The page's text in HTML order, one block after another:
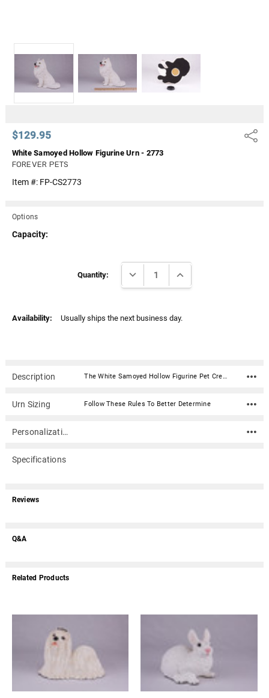
$129.95 Share
White Samoyed Hollow Figurine Urn - 2773
FOREVER PETS
Item #: FP-CS2773
Options
Capacity:
Quantity: DECREASE QUANTITY:INCREASE QUANTITY:
Availability: Usually ships the next business day.
Description The White Samoyed Hollow Figurine Pet Cremation Urn is a sculpted urn made of quality resin. It is weather resistant and color stable making it a long-lasting memorial for your beloved pet. Outside use is acceptable but we suggest a location that is protected from harsh weather and direct sunlight.With our Italian design team's artistic design efforts to create clay carvings and final moldings, we were able to compile the most diverse and widely accepted offering of purebred figurine urns in the pet urn marketplace today.Material: Resin Dimension: 13" x 10" x 15" (L x W x H) Capacity: The large size of this urn will accommodate your breed of dog. Bottom access plug (2.5" diameter) for ashes
Urn Sizing Follow These Rules To Better Determine
Personalization
Specifications
Reviews
Q&A
Related Products